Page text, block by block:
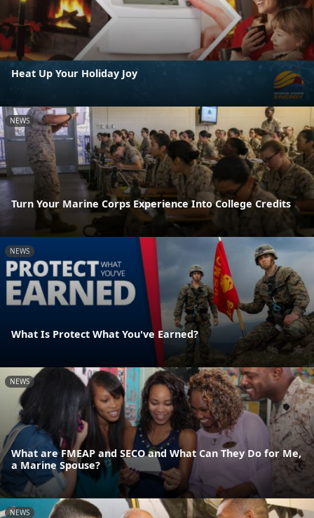
Heat Up Your Holiday Joy
NEWS
Turn Your Marine Corps Experience Into College Credits
NEWS
What Is Protect What You've Earned?
NEWS
What are FMEAP and SECO and What Can They Do for Me,
a Marine Spouse?
NEWS